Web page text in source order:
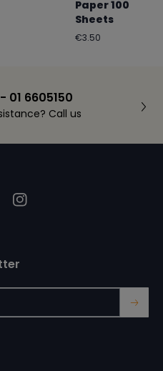
Paper 100
Sheets
Regular
€3.50
6605150
Call us
Instagram
→